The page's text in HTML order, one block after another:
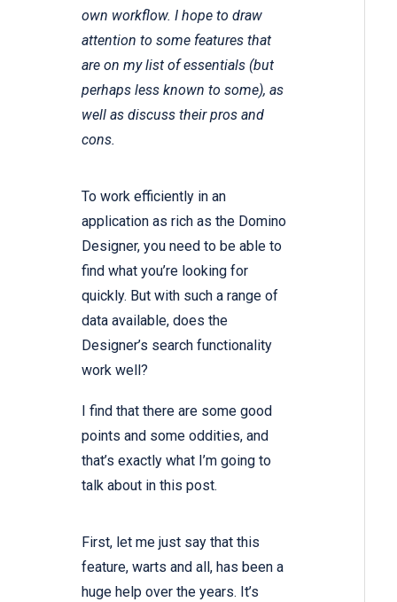
own workflow. I hope to draw
attention to some features that
are on my list of essentials (but
perhaps less known to some), as
well as discuss their pros and
cons.
To work efficiently in an
application as rich as the Domino
Designer, you need to be able to
find what you’re looking for
quickly. But with such a range of
data available, does the
Designer’s search functionality
work well?
I find that there are some good
points and some oddities, and
that’s exactly what I’m going to
talk about in this post.
First, let me just say that this
feature, warts and all, has been a
huge help over the years. It’s